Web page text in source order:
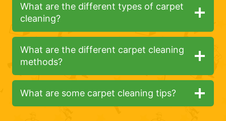
What are the different types of carpet
cleaning?
What are the different carpet cleaning
methods?
What are some carpet cleaning tips?